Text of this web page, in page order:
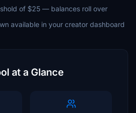
of $25 — balances roll over
available in your creator dashboard
at a Glance